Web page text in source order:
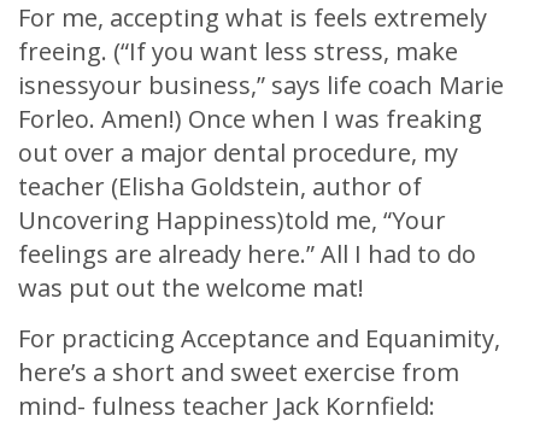
For me, accepting what is feels extremely
freeing. (“If you want less stress, make
isnessyour business,” says life coach Marie
Forleo. Amen!) Once when I was freaking
out over a major dental procedure, my
teacher (Elisha Goldstein, author of
Uncovering Happiness)told me, “Your
feelings are already here.” All I had to do
was put out the welcome mat!
For practicing Acceptance and Equanimity,
here’s a short and sweet exercise from
mind- fulness teacher Jack Kornfield: